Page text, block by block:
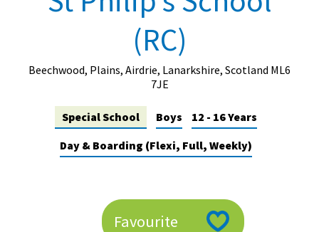
Best International Schools
American International Schools
(RC)
Beechwood, Plains, Airdrie, Lanarkshire, Scotland ML6
7JE
Special School Boys
12 - 16 Years
Day & Boarding (Flexi, Full, Weekly)
Favourite